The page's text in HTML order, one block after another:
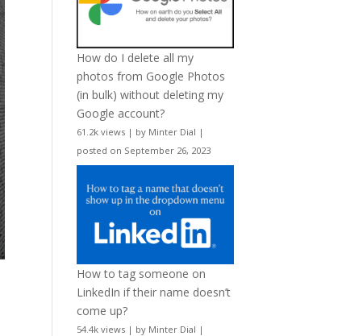
How do I delete all my
photos from Google Photos
(in bulk) without deleting my
Google account?
61.2k views | by Minter Dial |
posted on September 26, 2023
How to tag someone on
LinkedIn if their name doesn’t
come up?
54.4k views | by Minter Dial |